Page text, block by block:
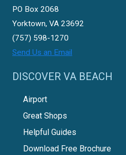
PO Box 2068
Yorktown, VA 23692
(757) 598-1270
Send Us an Email
DISCOVER VA BEACH
Airport
Great Shops
Helpful Guides
Download Free Brochure